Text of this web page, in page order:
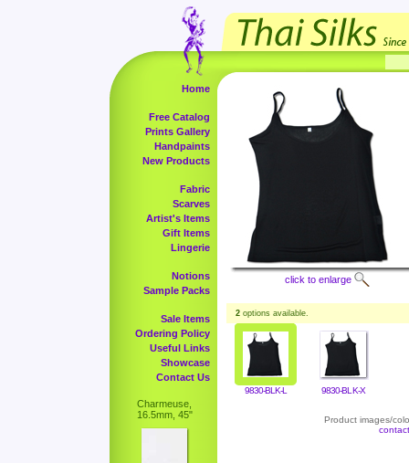
Home
Free Catalog
Prints Gallery
Handpaints
New Products
Fabric
Scarves
Artist's Items
Gift Items
Lingerie
Notions
Sample Packs
Sale Items
Ordering Policy
Useful Links
Showcase
Contact Us
Charmeuse,
16.5mm, 45"
click to enlarge
2 options available.
9830-BLK-L 9830-BLK-X
Product images/